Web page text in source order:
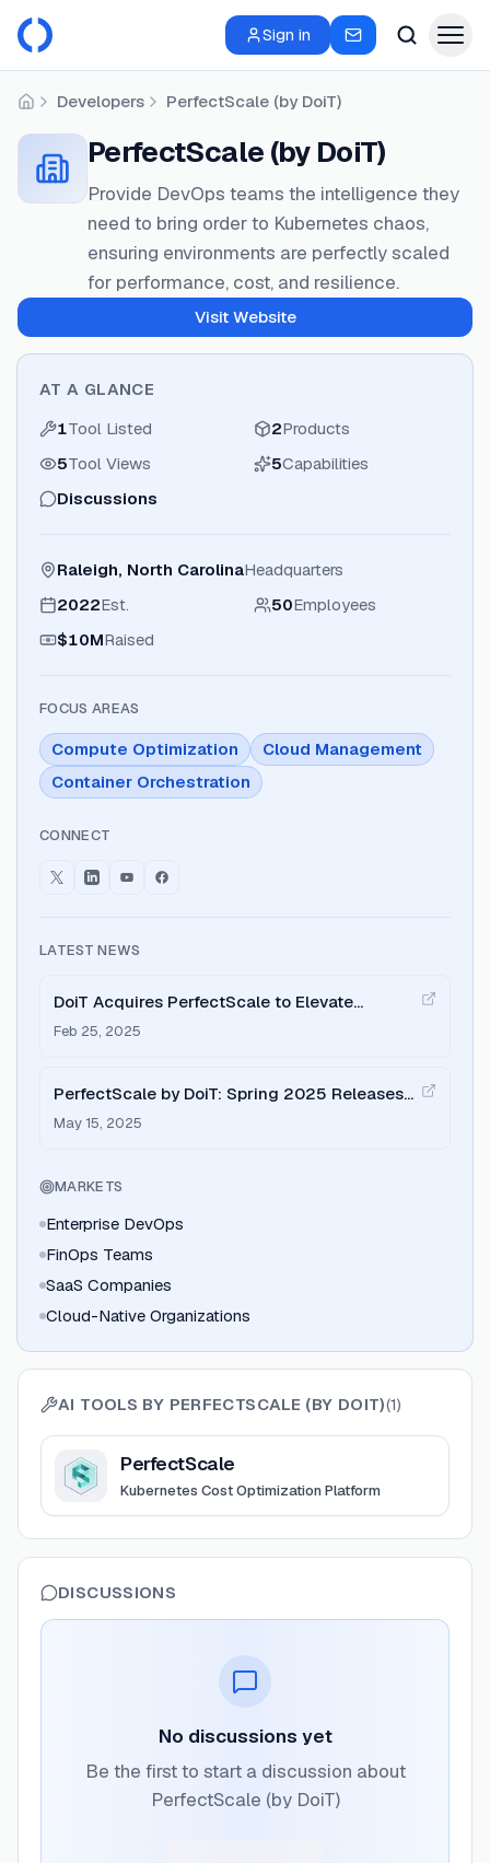
Sign in
HomeDevelopers PerfectScale (by DoiT)
PerfectScale (by DoiT)
Provide DevOps teams the intelligence they
need to bring order to Kubernetes chaos,
ensuring environments are perfectly scaled
for performance, cost, and resilience.
Visit Website
AT A GLANCE
1Tool Listed 2Products
5Tool Views 5Capabilities
Discussions
Raleigh, North CarolinaHeadquarters
2022Est. 50Employees
$10MRaised
FOCUS AREAS
Compute Optimization
Cloud Management
Container Orchestration
CONNECT
LATEST NEWS
DoiT Acquires PerfectScale to Elevate
Kubernetes Cost Optimization for FinOps
Feb 25, 2025
PerfectScale by DoiT: Spring 2025 Releases
Recap
May 15, 2025
MARKETS
Enterprise DevOps
FinOps Teams
SaaS Companies
Cloud-Native Organizations
AI TOOLS BY PERFECTSCALE (BY DOIT)(1)
View
PerfectScale
Kubernetes Cost Optimization Platform
DISCUSSIONS
No discussions yet
Be the first to start a discussion about
PerfectScale (by DoiT)